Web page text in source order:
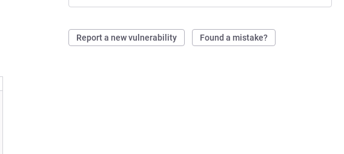
Report a new vulnerability Found a mistake?